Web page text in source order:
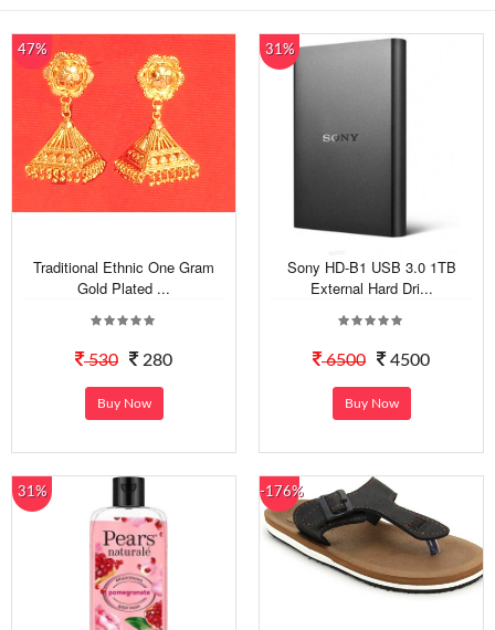
47%
Traditional Ethnic One Gram
Gold Plated ...
530 280
Buy Now
31%
Sony HD-B1 USB 3.0 1TB
External Hard Dri...
6500 4500
Buy Now
31% -176%